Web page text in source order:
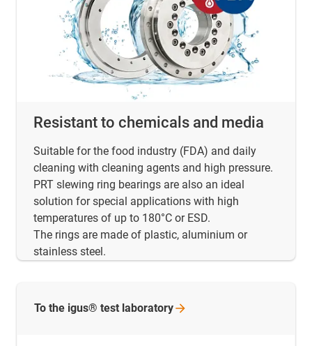
Resistant to chemicals and media
Suitable for the food industry (FDA) and daily
cleaning with cleaning agents and high pressure.
PRT slewing ring bearings are also an ideal
solution for special applications with high
temperatures of up to 180°C or ESD.
The rings are made of plastic, aluminium or
stainless steel.
To the igus® test laboratory